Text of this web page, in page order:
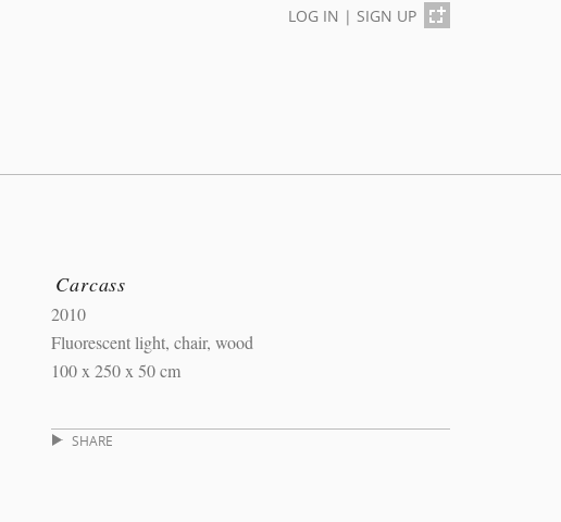
LOG IN | SIGN UP
Carcass
2010
Fluorescent light, chair, wood
100 x 250 x 50 cm
SHARE